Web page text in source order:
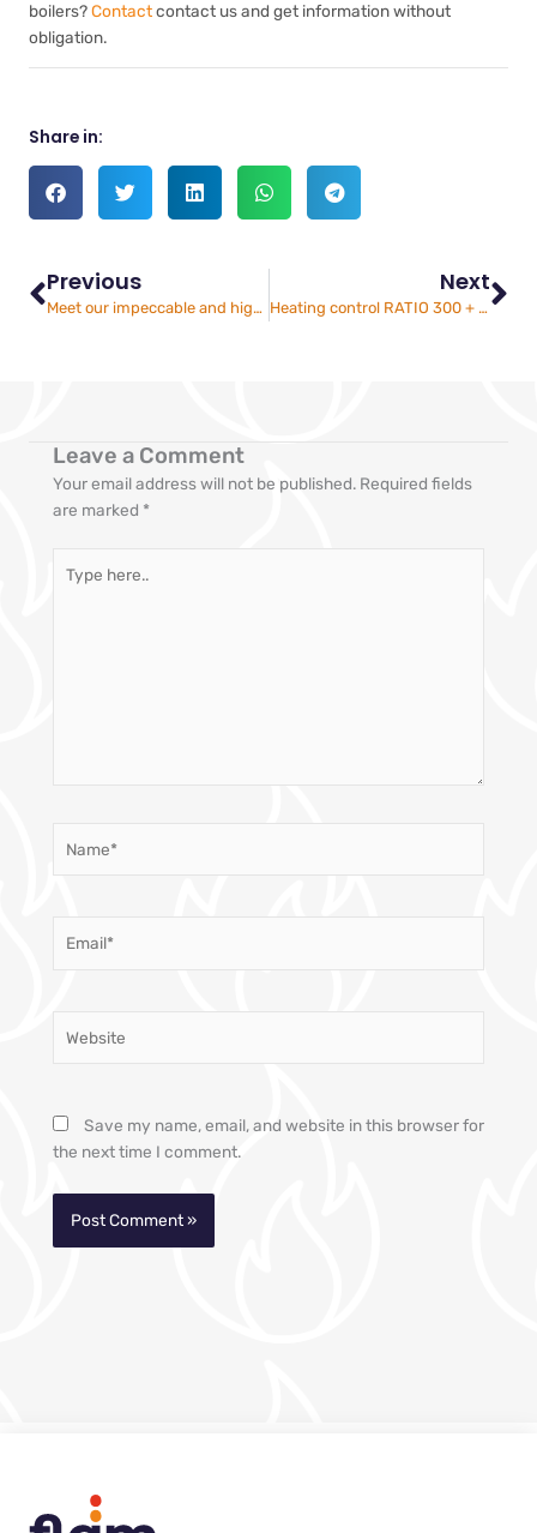
boilers?Contactcontact us and get information without
obligation.
Share in:
Prev
Previous
Meet our impeccable and highly experienced industrial burner service technicians
Next
Heating control RATIO 300 + regulation
Leave a Comment
Your email address will not be published. Required fields
are marked *
here..
Save my name, email, and website in this browser for
the next time I comment.